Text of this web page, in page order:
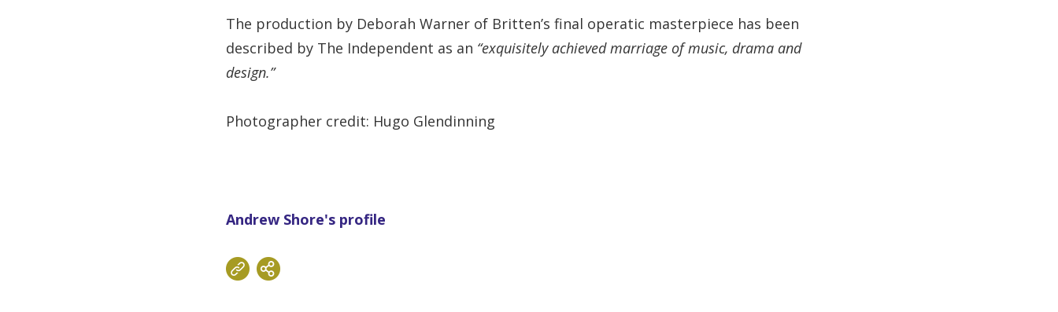
The production by Deborah Warner of Britten’s final operatic masterpiece has been
described by The Independent as an “exquisitely achieved marriage of music, drama and
design.”
Photographer credit: Hugo Glendinning
Andrew Shore's profile